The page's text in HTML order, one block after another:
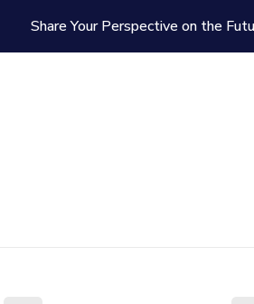
Share Your Perspective on the